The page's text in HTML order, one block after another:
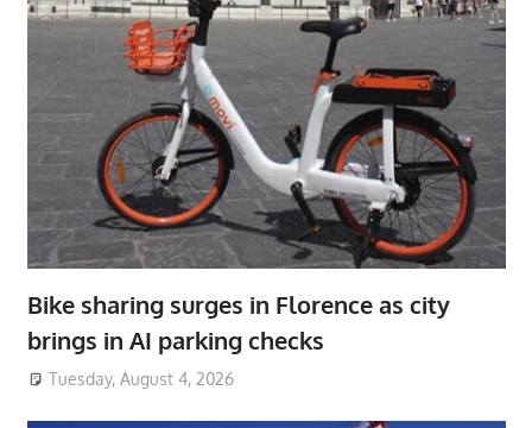
Bike sharing surges in Florence as city
brings in AI parking checks
Tuesday, August 4, 2026